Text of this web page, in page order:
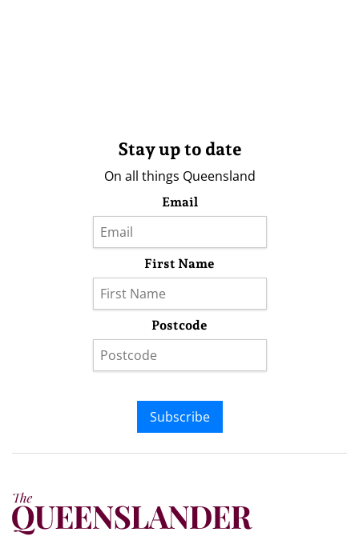
Stay up to date
On all things Queensland
Email
First Name
Postcode
Subscribe